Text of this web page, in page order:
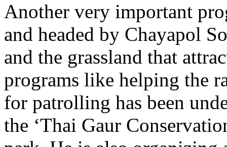
Another very important
and headed by Chayapol
and the grassland that
programs like helping the
for patrolling has been
the ‘Thai Gaur